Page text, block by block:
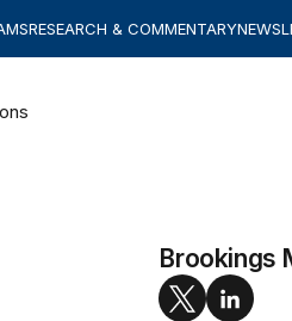
RESEARCH & COMMENTARY
Brookings
twitterlinkedin